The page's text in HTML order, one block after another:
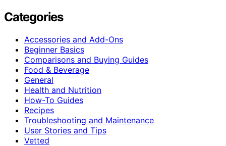
Categories
Accessories and Add-Ons
Beginner Basics
Comparisons and Buying Guides
Food & Beverage
General
Health and Nutrition
How-To Guides
Recipes
Troubleshooting and Maintenance
User Stories and Tips
Vetted